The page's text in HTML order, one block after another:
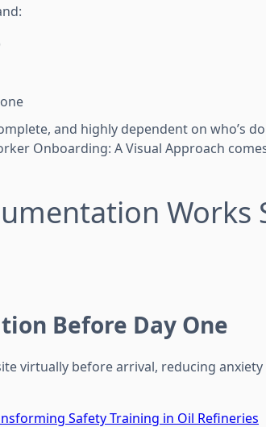
and highly dependent on who’s
Onboarding: A Visual Approach
Works
Before Day One
virtually before arrival, reducing anxiety
Safety Training in Oil Refineries